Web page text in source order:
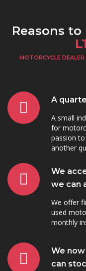
Reasons to
MOTORCYCLE
A
A small
for
passion
another
We
we can
We offer
used
monthly
We
can